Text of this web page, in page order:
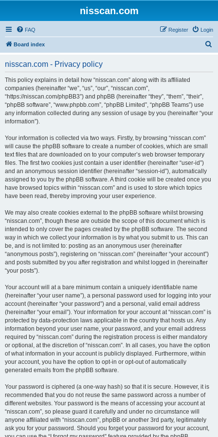
nisscan.com
FAQ Login
Register
Board index
nisscan.com - Privacy policy
This policy explains in detail how “nisscan.com” along with its affiliated
companies (hereinafter “we”, “us”, “our”, “nisscan.com”,
“https://nisscan.com/phpBB3”) and phpBB (hereinafter “they”, “them”, “their”,
“phpBB software”, “www.phpbb.com”, “phpBB Limited”, “phpBB Teams”) use
any information collected during any session of usage by you (hereinafter “your
information”).
Your information is collected via two ways. Firstly, by browsing “nisscan.com”
will cause the phpBB software to create a number of cookies, which are small
text files that are downloaded on to your computer’s web browser temporary
files. The first two cookies just contain a user identifier (hereinafter “user-id”)
and an anonymous session identifier (hereinafter “session-id”), automatically
assigned to you by the phpBB software. A third cookie will be created once you
have browsed topics within “nisscan.com” and is used to store which topics
have been read, thereby improving your user experience.
We may also create cookies external to the phpBB software whilst browsing
“nisscan.com”, though these are outside the scope of this document which is
intended to only cover the pages created by the phpBB software. The second
way in which we collect your information is by what you submit to us. This can
be, and is not limited to: posting as an anonymous user (hereinafter
“anonymous posts”), registering on “nisscan.com” (hereinafter “your account”)
and posts submitted by you after registration and whilst logged in (hereinafter
“your posts”).
Your account will at a bare minimum contain a uniquely identifiable name
(hereinafter “your user name”), a personal password used for logging into your
account (hereinafter “your password”) and a personal, valid email address
(hereinafter “your email”). Your information for your account at “nisscan.com” is
protected by data-protection laws applicable in the country that hosts us. Any
information beyond your user name, your password, and your email address
required by “nisscan.com” during the registration process is either mandatory
or optional, at the discretion of “nisscan.com”. In all cases, you have the option
of what information in your account is publicly displayed. Furthermore, within
your account, you have the option to opt-in or opt-out of automatically
generated emails from the phpBB software.
Your password is ciphered (a one-way hash) so that it is secure. However, it is
recommended that you do not reuse the same password across a number of
different websites. Your password is the means of accessing your account at
“nisscan.com”, so please guard it carefully and under no circumstance will
anyone affiliated with “nisscan.com”, phpBB or another 3rd party, legitimately
ask you for your password. Should you forget your password for your account,